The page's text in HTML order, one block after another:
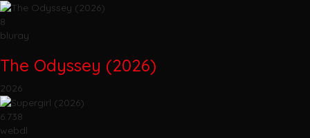
8
bluray
The Odyssey (2026)
2026
6.738
webdl